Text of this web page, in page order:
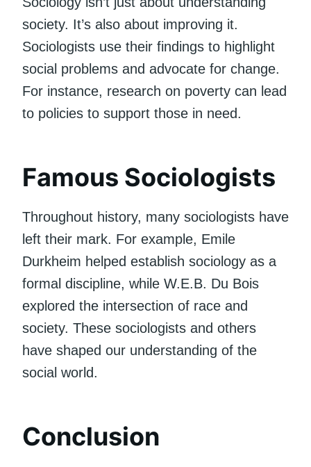
society. It’s also about improving it.
Sociologists use their findings to highlight
social problems and advocate for change.
For instance, research on poverty can lead
to policies to support those in need.
Famous Sociologists
Throughout history, many sociologists have
left their mark. For example, Emile
Durkheim helped establish sociology as a
formal discipline, while W.E.B. Du Bois
explored the intersection of race and
society. These sociologists and others
have shaped our understanding of the
social world.
Conclusion